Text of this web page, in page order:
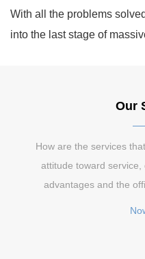
With all the problems
into the last stage of
Our
How are the services
attitude toward
advantages and the